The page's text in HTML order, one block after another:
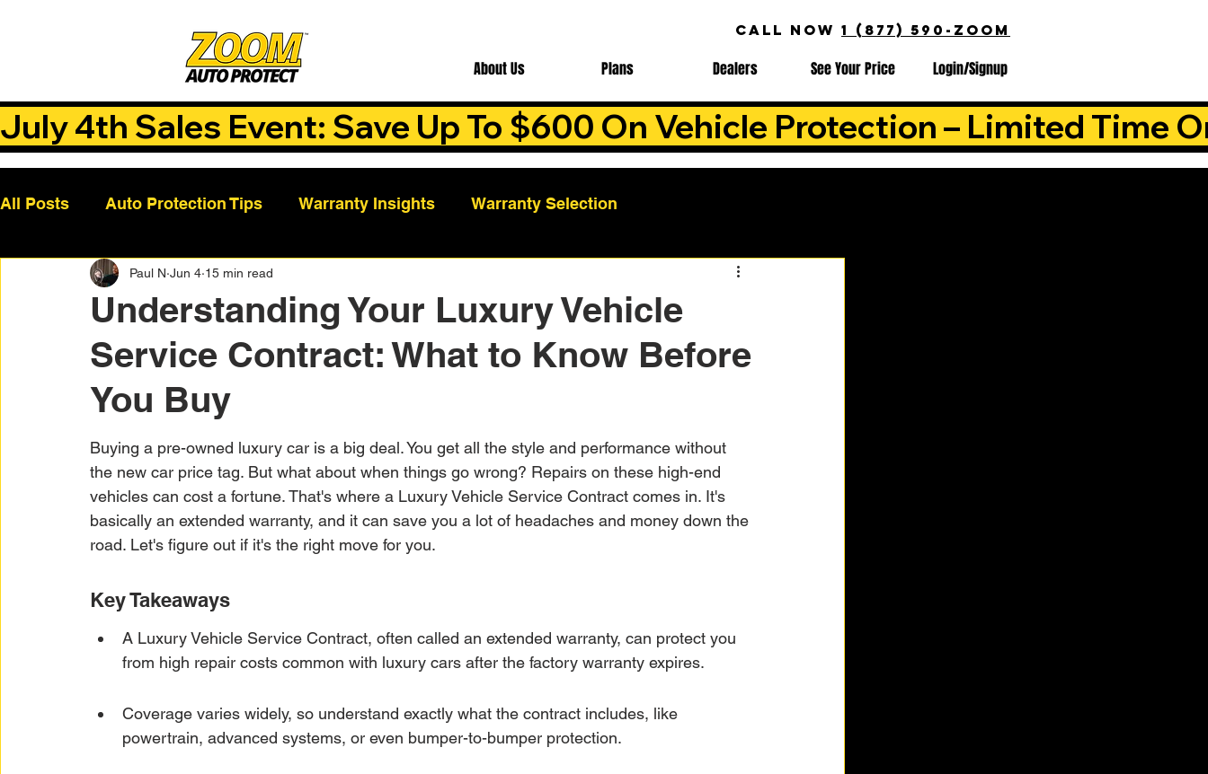
CALL NOW 1 (877) 590-ZOOM
About Us Plans Dealers See Your Price Login/Signup
July 4th Sales Event: Save Up To $600 On Vehicle Protection – Limited Time
All Posts Auto Protection Tips Warranty Insights Warranty Selection
Customer Success Stories Warranty Cost Analysis
Vehicle Maintenance Vehicle Coverage Plans Warranty Benefits Roadside Assistance
Car Warranty Protection
Electric Vehicle Warranty EV Warranty Protection Car Warranty Pricing Warranty Claims
Understanding Your Luxury Vehicle
Service Contract: What to Know Before
You Buy
Paul N Jun 4 15 min read
Buying a pre-owned luxury car is a big deal. You get all the style and performance without
the new car price tag. But what about when things go wrong? Repairs on these high-end
vehicles can cost a fortune. That's where a Luxury Vehicle Service Contract comes in. It's
basically an extended warranty, and it can save you a lot of headaches and money down the
road. Let's figure out if it's the right move for you.
Key Takeaways
A Luxury Vehicle Service Contract, often called an extended warranty, can protect you
from high repair costs common with luxury cars after the factory warranty expires.
Coverage varies widely, so understand exactly what the contract includes, like
powertrain, advanced systems, or even bumper-to-bumper protection.